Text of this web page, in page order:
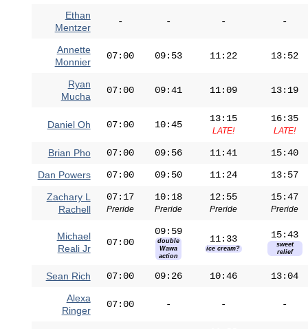
Ethan
Mentzer
- - - -
Annette
Monnier
07:00 09:53 11:22 13:52
Ryan
Mucha
07:00 09:41 11:09 13:19
Daniel Oh 07:00 10:45
13:15
LATE!
16:35
LATE!
Brian Pho 07:00 09:56 11:41
15:40
Dan Powers
07:00 09:50 11:24
13:57
Zachary L
Rachell
07:17
Preride
10:18
Preride
12:55
Preride
15:47
Preride
Michael
Reali Jr
07:00
09:59
double
Wawa
action
11:33
ice cream?
15:43
sweet
relief
Sean Rich 07:00 09:26 10:46
13:04
Alexa
Ringer
07:00 - - -